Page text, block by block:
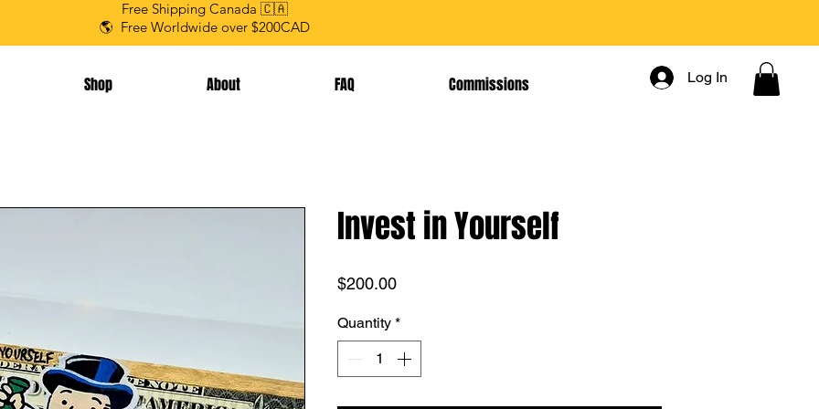
Free Shipping Canada 🇨🇦
🌎 Free Worldwide over $200CAD
Shop About FAQ Commissions Log In
Invest in Yourself
$200.00Price
Quantity *